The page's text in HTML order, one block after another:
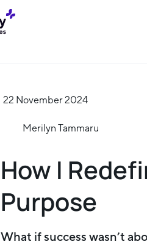
22 November 2024
Merilyn Tammaru
How I
Purpose
What if success wasn’t